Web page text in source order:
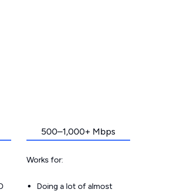
500–1,000+ Mbps
Works for:
Doing a lot of almost